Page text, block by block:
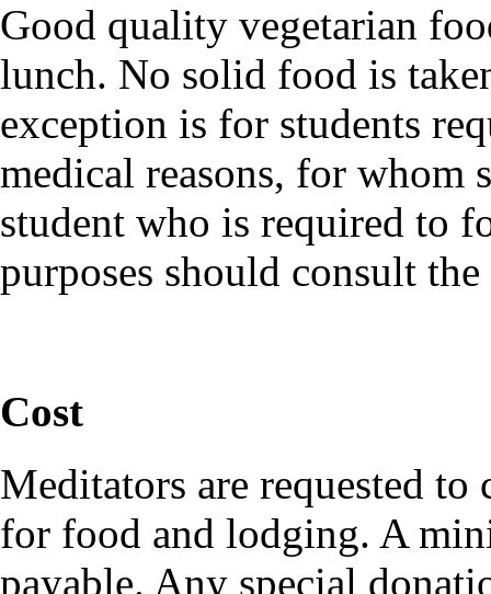
Good quality vegetarian
lunch. No solid food is
exception is for students
medical reasons, for
student who is required to
purposes should consult
Cost
Meditators are requested to
for food and lodging. A
payable. Any special